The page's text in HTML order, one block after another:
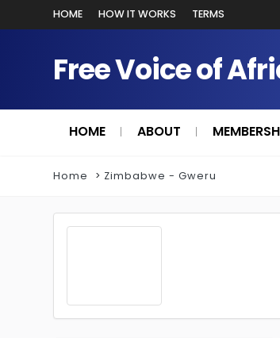
HOME HOW IT WORKS TERMS
Free Voice of
HOME ABOUT
Home Zimbabwe - Gweru